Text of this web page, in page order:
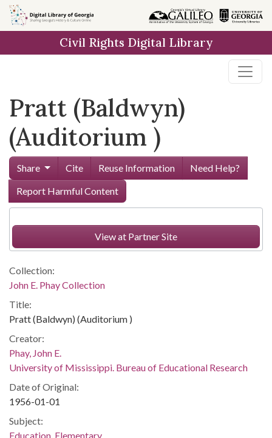
Skip to
main
Civil Rights Digital Library
Pratt (Baldwyn)
(Auditorium )
Share Cite Reuse Information
Need Help?
Report Harmful Content
View at Partner Site
Collection:
John E. Phay Collection
Title:
Pratt (Baldwyn) (Auditorium )
Creator:
Phay, John E.
University of Mississippi. Bureau of Educational Research
Date of Original:
1956-01-01
Subject:
Education, Elementary